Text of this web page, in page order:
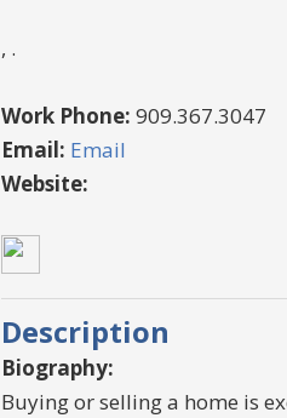
, .
Work Phone: 909.367.3047
Email: Email
Website:
Description
Biography:
Buying or selling a home is